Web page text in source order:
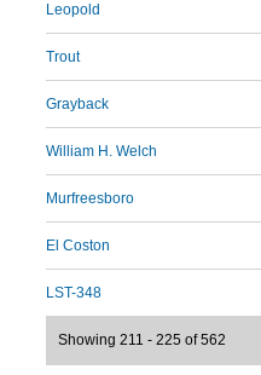
Leopold
Trout
Grayback
William H. Welch
Murfreesboro
El Coston
LST-348
Showing 211 - 225 of 562